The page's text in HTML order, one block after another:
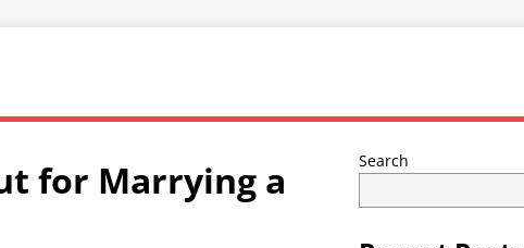
for Marrying a
Search